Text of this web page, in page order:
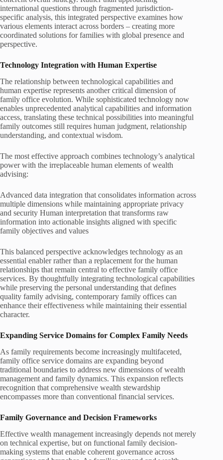
international questions through fragmented jurisdiction-
specific analysis, this integrated perspective examines how
various elements interact across borders – creating more
coordinated solutions for families with global presence and
perspective.
Technology Integration with Human Expertise
The relationship between technological capabilities and
human expertise represents another critical dimension of
family office evolution. While sophisticated technology now
enables unprecedented analytical capabilities and information
access, translating these technical possibilities into meaningful
family outcomes still requires human judgment, relationship
understanding, and contextual wisdom.
The most effective approach combines technology’s analytical
power with the irreplaceable human elements of wealth
advising:
Advanced data integration that consolidates information across
multiple dimensions while maintaining appropriate privacy
and security Human interpretation that transforms raw
information into actionable insights aligned with specific
family objectives and values
This balanced perspective acknowledges technology as an
essential enabler rather than a replacement for the human
relationships that remain central to effective family office
services. By thoughtfully integrating technological capabilities
while preserving the personal understanding that defines
quality family advising, contemporary family offices can
enhance their effectiveness while maintaining their essential
character.
Expanding Service Domains for Complex Family Needs
As family requirements become increasingly multifaceted,
family office service domains are expanding beyond
traditional boundaries to address new dimensions of wealth
management and family dynamics. This expansion reflects
recognition that comprehensive wealth stewardship
encompasses more than conventional financial services.
Family Governance and Decision Frameworks
Effective wealth management increasingly depends not merely
on technical expertise, but on functional family decision-
making systems that enable coherent governance across